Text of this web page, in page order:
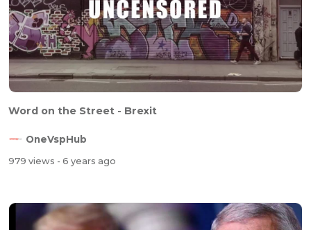
Word on the Street - Brexit
OneVspHub
979 views - 6 years ago